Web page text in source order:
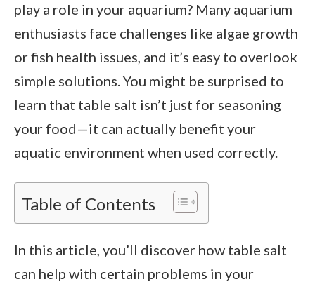
play a role in your aquarium? Many aquarium
enthusiasts face challenges like algae growth
or fish health issues, and it’s easy to overlook
simple solutions. You might be surprised to
learn that table salt isn’t just for seasoning
your food—it can actually benefit your
aquatic environment when used correctly.
Table of Contents
In this article, you’ll discover how table salt
can help with certain problems in your